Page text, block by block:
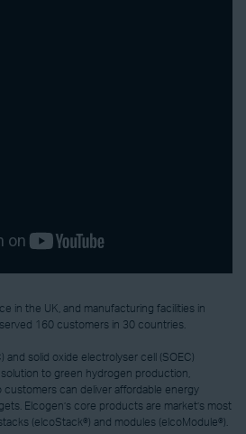
in the UK, and manufacturing facilities in
160 customers in 30 countries.
and solid oxide electrolyser cell (SOEC)
to green hydrogen production,
can deliver affordable energy
Elcogen’s core products are market’s most
(elcoStack®) and modules (elcoModule®).